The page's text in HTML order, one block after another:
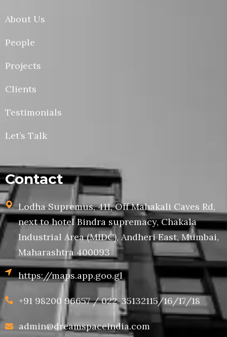
About Us
People
Projects
Clients
Testimonials
Let’s Talk
Contact
Lodha Supremus, 411, Off Mahakali Caves Rd,
next to hotel Bindra supremacy, Chakala
Industrial Area (MIDC), Andheri East, Mumbai,
Maharashtra 400093
https://maps.app.goo.gl
+91 98200 96657 / 022-35132115/16/17/18
admin@dreamspaceindia.com